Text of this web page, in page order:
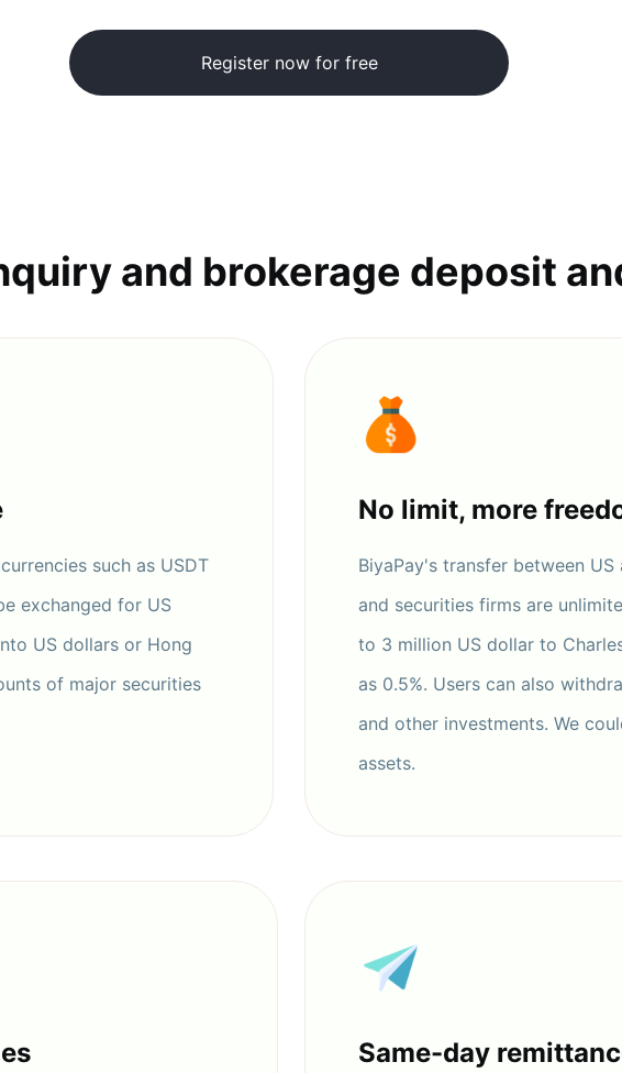
Register now for free
and brokerage deposit
such as USDT
exchanged for US
US dollars or Hong
of major securities
No limit, more
BiyaPay's transfer between
and securities firms are
to 3 million US dollar to
as 0.5%. Users can also
and other investments. We
assets.
Same-day